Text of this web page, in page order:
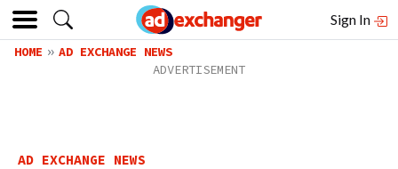
Sign In
HOME AD EXCHANGE NEWS
AD EXCHANGE NEWS